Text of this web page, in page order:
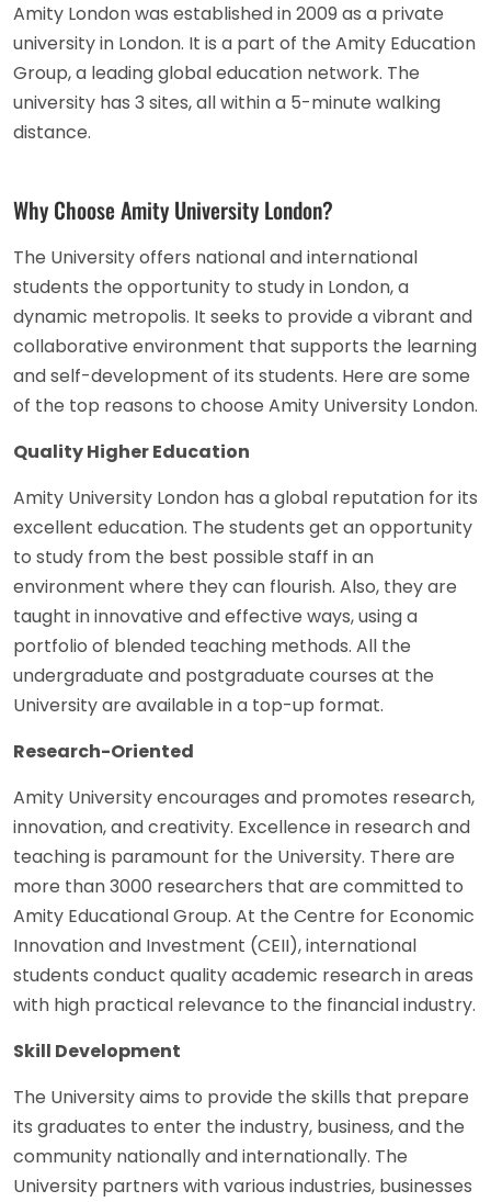
Amity London was established in 2009 as a private
university in London. It is a part of the Amity Education
Group, a leading global education network. The
university has 3 sites, all within a 5-minute walking
distance.
Why Choose Amity University London?
The University offers national and international
students the opportunity to study in London, a
dynamic metropolis. It seeks to provide a vibrant and
collaborative environment that supports the learning
and self-development of its students. Here are some
of the top reasons to choose Amity University London.
Quality Higher Education
Amity University London has a global reputation for its
excellent education. The students get an opportunity
to study from the best possible staff in an
environment where they can flourish. Also, they are
taught in innovative and effective ways, using a
portfolio of blended teaching methods. All the
undergraduate and postgraduate courses at the
University are available in a top-up format.
Research-Oriented
Amity University encourages and promotes research,
innovation, and creativity. Excellence in research and
teaching is paramount for the University. There are
more than 3000 researchers that are committed to
Amity Educational Group. At the Centre for Economic
Innovation and Investment (CEII), international
students conduct quality academic research in areas
with high practical relevance to the financial industry.
Skill Development
The University aims to provide the skills that prepare
its graduates to enter the industry, business, and the
community nationally and internationally. The
University partners with various industries, businesses